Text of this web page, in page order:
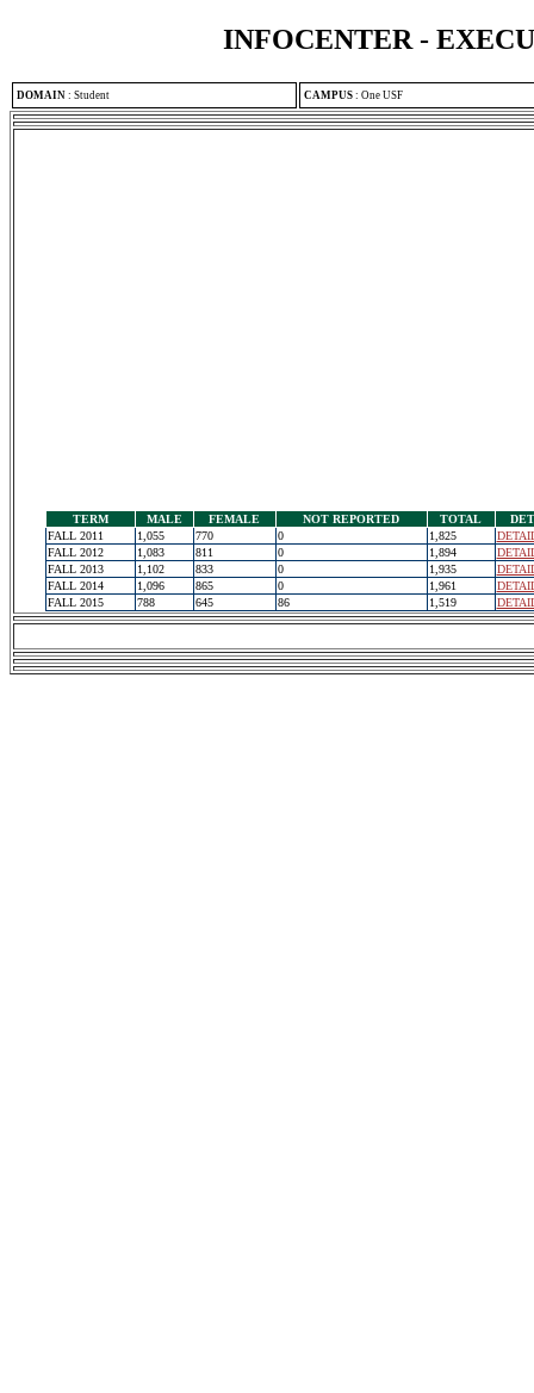
INFOCENTER -
DOMAIN : Student CAMPUS : One USF
TERM MALE FEMALE NOT REPORTED TOTAL
FALL 2011
1,055 770 0 1,825
FALL 2012
1,083 811 0 1,894
FALL 2013
1,102 833 0 1,935
FALL 2014
1,096 865 0 1,961
FALL 2015
788 645 86 1,519